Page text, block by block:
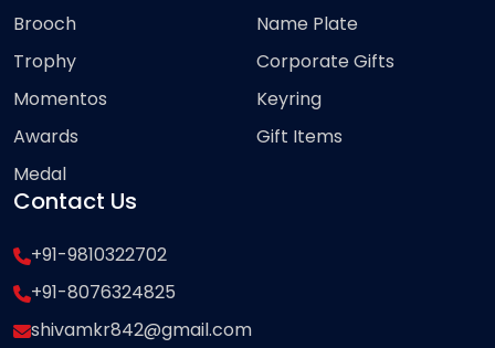
Brooch
Trophy
Momentos
Awards
Medal
Name Plate
Corporate Gifts
Keyring
Gift Items
Contact Us
+91-9810322702
+91-8076324825
shivamkr842@gmail.com